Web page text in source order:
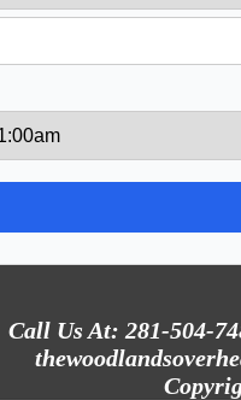
Call Us At: 281-504-